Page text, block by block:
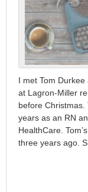
I met Tom
at Lagron-Miller
before
years as an RN
HealthCare.
three years ago.